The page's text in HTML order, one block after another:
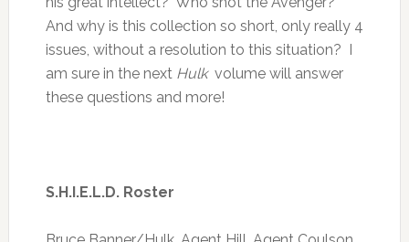
And why is this collection so short, only really 4
issues, without a resolution to this situation? I
am sure in the next Hulk volume will answer
these questions and more!
S.H.I.E.L.D. Roster